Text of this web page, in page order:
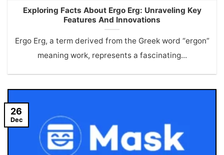
Exploring Facts About Ergo Erg: Unraveling Key
Features And Innovations
Ergo Erg, a term derived from the Greek word “ergon”
meaning work, represents a fascinating...
26
Dec